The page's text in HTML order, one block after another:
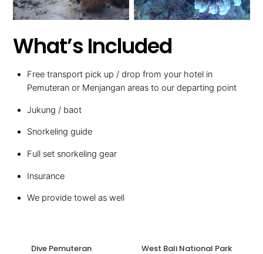
What’s Included
Free transport pick up / drop from your hotel in
Pemuteran or Menjangan areas to our departing point
Jukung / baot
Snorkeling guide
Full set snorkeling gear
Insurance
We provide towel as well
Dive Pemuteran West Bali National Park